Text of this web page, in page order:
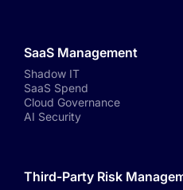
SaaS Management
Shadow IT
SaaS Spend
Cloud Governance
AI Security
Third-Party Risk